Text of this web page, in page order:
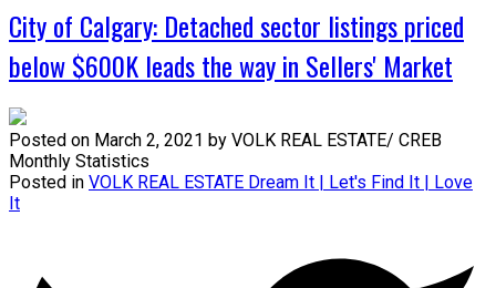
City of Calgary: Detached sector listings priced
below $600K leads the way in Sellers' Market
Posted on March 2, 2021 by VOLK REAL ESTATE/ CREB
Monthly Statistics
Posted in VOLK REAL ESTATE Dream It | Let's Find It | Love
It